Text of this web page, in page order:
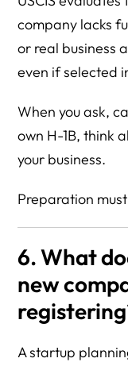
company lacks
or real business
even if selected
When you ask,
own H-1B, think
your business.
Preparation
6. What
new
A startup